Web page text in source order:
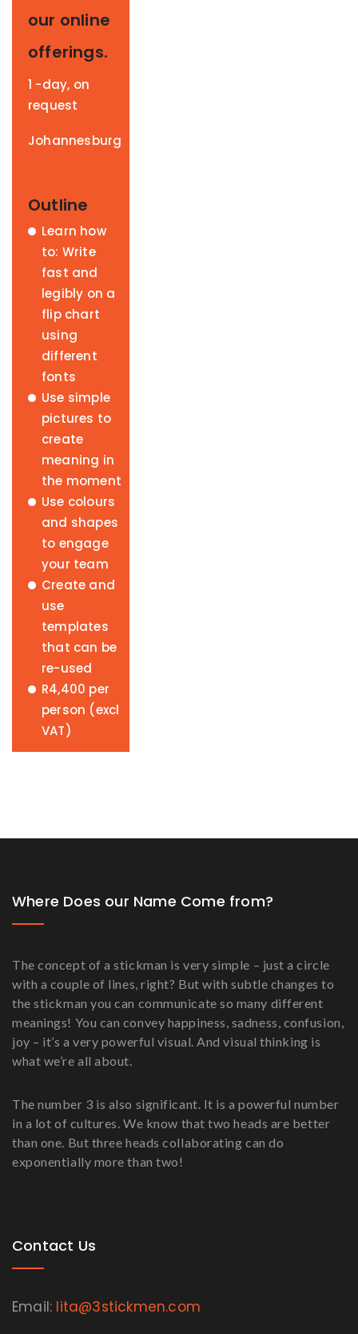
our online
offerings.
1 -day, on
request
Johannesburg
Outline
Learn how
to: Write
fast and
legibly on a
flip chart
using
different
fonts
Use simple
pictures to
create
meaning in
the moment
Use colours
and shapes
to engage
your team
Create and
use
templates
that can be
re-used
R4,400 per
person (excl
VAT)
Where Does our Name Come from?
The concept of a stickman is very simple – just a circle
with a couple of lines, right? But with subtle changes to
the stickman you can communicate so many different
meanings! You can convey happiness, sadness, confusion,
joy – it’s a very powerful visual. And visual thinking is
what we’re all about.
The number 3 is also significant. It is a powerful number
in a lot of cultures. We know that two heads are better
than one. But three heads collaborating can do
exponentially more than two!
Contact Us
Email: lita@3stickmen.com